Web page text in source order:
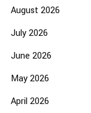
August 2026
July 2026
June 2026
May 2026
April 2026